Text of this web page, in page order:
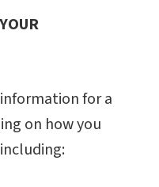
for a
on how you